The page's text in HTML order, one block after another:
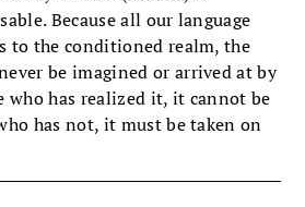
Because all our language
to the conditioned realm, the
be imagined or arrived at by
who has realized it, it cannot be
has not, it must be taken on